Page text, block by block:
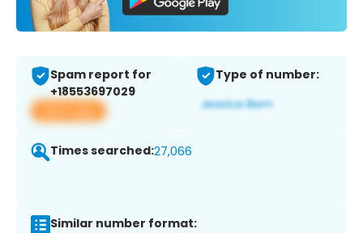
Spam report for
+18553697029
View app
Type of number:
Times searched:27,066
Similar number format: